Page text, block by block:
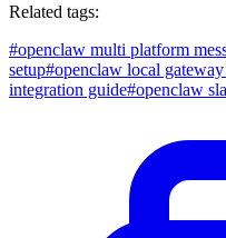
Related tags:
#openclaw multi platform
setup#openclaw local
integration guide#openclaw